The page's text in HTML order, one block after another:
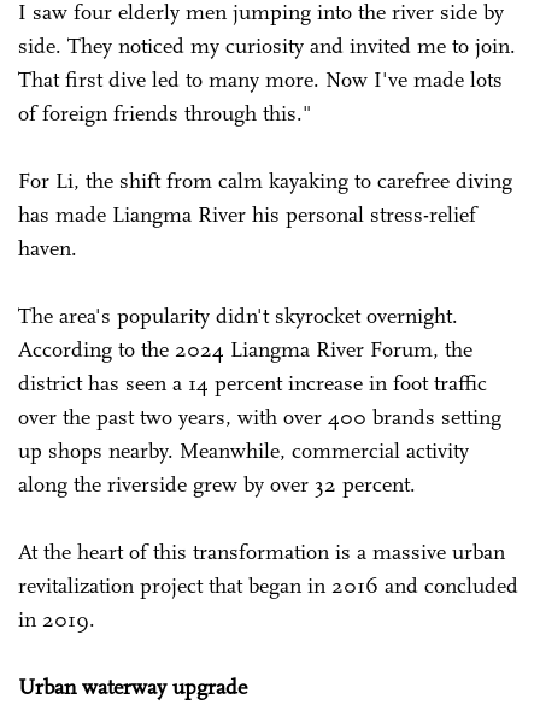
I saw four elderly men jumping into the river side by
side. They noticed my curiosity and invited me to join.
That first dive led to many more. Now I've made lots
of foreign friends through this."
For Li, the shift from calm kayaking to carefree diving
has made Liangma River his personal stress-relief
haven.
The area's popularity didn't skyrocket overnight.
According to the 2024 Liangma River Forum, the
district has seen a 14 percent increase in foot traffic
over the past two years, with over 400 brands setting
up shops nearby. Meanwhile, commercial activity
along the riverside grew by over 32 percent.
At the heart of this transformation is a massive urban
revitalization project that began in 2016 and concluded
in 2019.
Urban waterway upgrade